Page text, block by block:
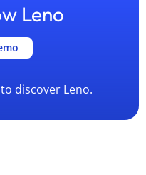
Leno
discover Leno.